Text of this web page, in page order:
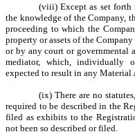
(viii) Except as set forth
the knowledge of the Company,
proceeding to which the
property or assets of the
or by any court or governmental
mediator, which, individually
expected to result in any Material
(ix) There are no
required to be described in the
filed as exhibits to the
not been so described or filed.